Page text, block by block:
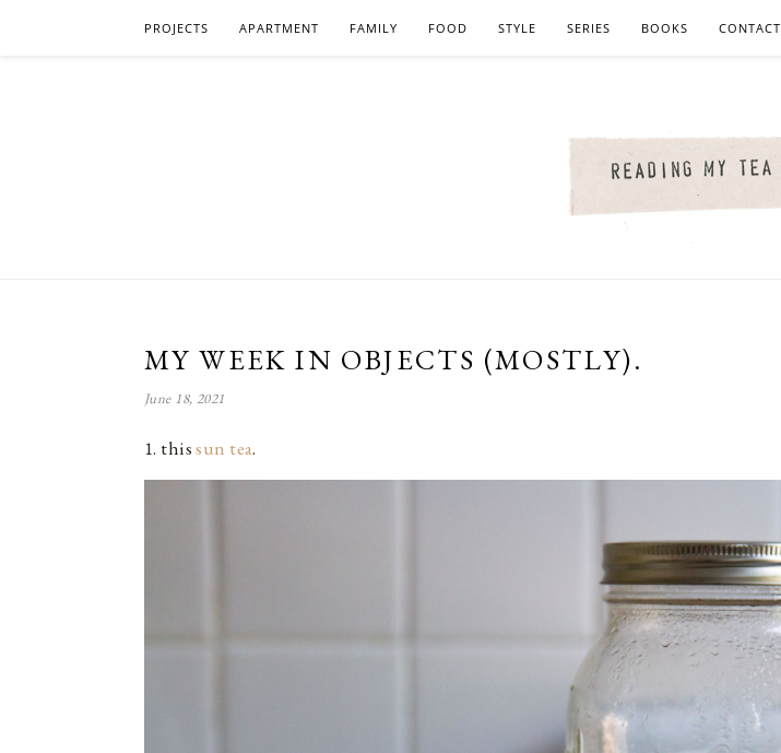
PROJECTS APARTMENT FAMILY FOOD STYLE SERIES BOOKS CONTACT
MY WEEK IN OBJECTS (MOSTLY).
June 18, 2021
1. thissun tea.